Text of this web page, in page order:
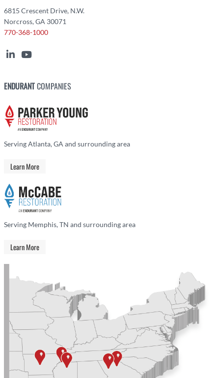
6815 Crescent Drive, N.W.
Norcross, GA 30071
770-368-1000
ENDURANTCOMPANIES
Serving Atlanta, GA and surrounding area
Learn More
Serving Memphis, TN and surrounding area
Learn More